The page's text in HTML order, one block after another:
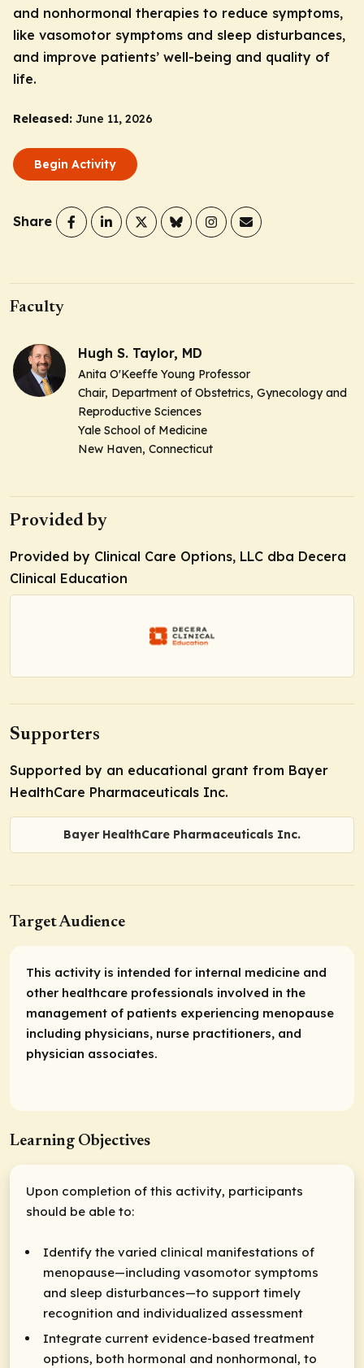
and nonhormonal therapies to reduce symptoms,
like vasomotor symptoms and sleep disturbances,
and improve patients’ well-being and quality of
life.
Released: June 11, 2026
Begin Activity
Share
Faculty
Hugh S. Taylor, MD
Anita O'Keeffe Young Professor
Chair, Department of Obstetrics, Gynecology and
Reproductive Sciences
Yale School of Medicine
New Haven, Connecticut
Provided by
Provided by Clinical Care Options, LLC dba Decera
Clinical Education
Supporters
Supported by an educational grant from Bayer
HealthCare Pharmaceuticals Inc.
Bayer HealthCare Pharmaceuticals Inc.
Target Audience
This activity is intended for internal medicine and
other healthcare professionals involved in the
management of patients experiencing menopause
including physicians, nurse practitioners, and
physician associates.
Learning Objectives
Upon completion of this activity, participants
should be able to:
Identify the varied clinical manifestations of
menopause—including vasomotor symptoms
and sleep disturbances—to support timely
recognition and individualized assessment
Integrate current evidence-based treatment
options, both hormonal and nonhormonal, to